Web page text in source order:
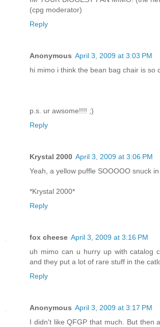
(cpg moderator)
Reply
Anonymous April 3, 2009 at 3:03 PM
hi mimo i think the bean bag chair is so
p.s. ur awsome!!!! ;)
Reply
Krystal 2000 April 3, 2009 at 3:06 PM
Yeah, a yellow puffle SOOOOO snuck
*Krystal 2000*
Reply
fox cheese April 3, 2009 at 3:16 PM
uh mimo can u hurry up with catalog
and they put a lot of rare stuff in the
Reply
Anonymous April 3, 2009 at 3:17 PM
I didn't like QFGP that much. But then